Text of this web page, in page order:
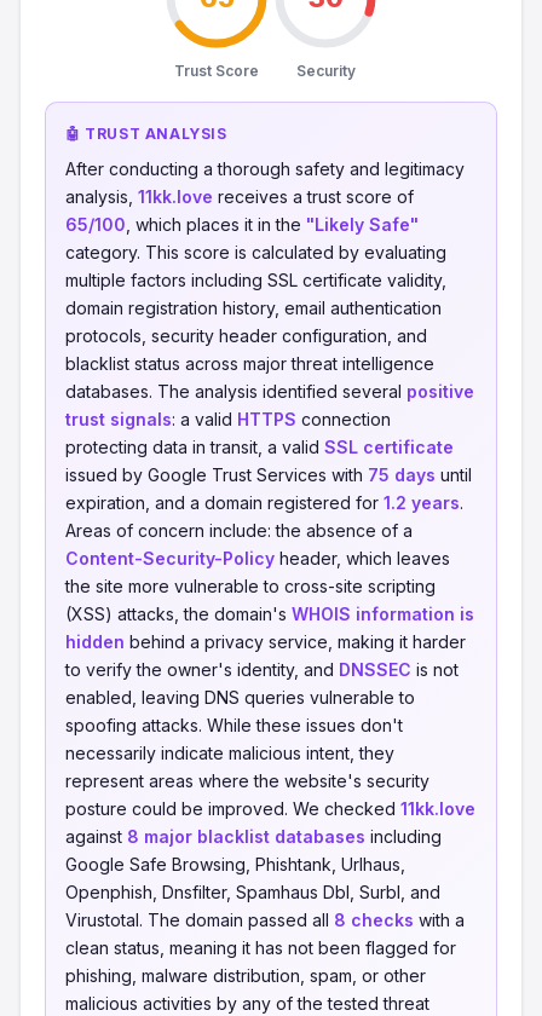
Trust Score Security
🤖 TRUST ANALYSIS
After conducting a thorough safety and legitimacy
analysis, 11kk.love receives a trust score of
65/100 , which places it in the "Likely Safe"
category. This score is calculated by evaluating
multiple factors including SSL certificate validity,
domain registration history, email authentication
protocols, security header configuration, and
blacklist status across major threat intelligence
databases. The analysis identified several positive
trust signals: a valid HTTPS connection
protecting data in transit, a valid SSL certificate
issued by Google Trust Services with 75 days until
expiration, and a domain registered for 1.2 years.
Areas of concern include: the absence of a
Content-Security-Policy header, which leaves
the site more vulnerable to cross-site scripting
(XSS) attacks, the domain's WHOIS information is
hidden behind a privacy service, making it harder
to verify the owner's identity, and DNSSEC is not
enabled, leaving DNS queries vulnerable to
spoofing attacks. While these issues don't
necessarily indicate malicious intent, they
represent areas where the website's security
posture could be improved. We checked 11kk.love
against 8 major blacklist databases including
Google Safe Browsing, Phishtank, Urlhaus,
Openphish, Dnsfilter, Spamhaus Dbl, Surbl, and
Virustotal. The domain passed all 8 checks with a
clean status, meaning it has not been flagged for
phishing, malware distribution, spam, or other
malicious activities by any of the tested threat